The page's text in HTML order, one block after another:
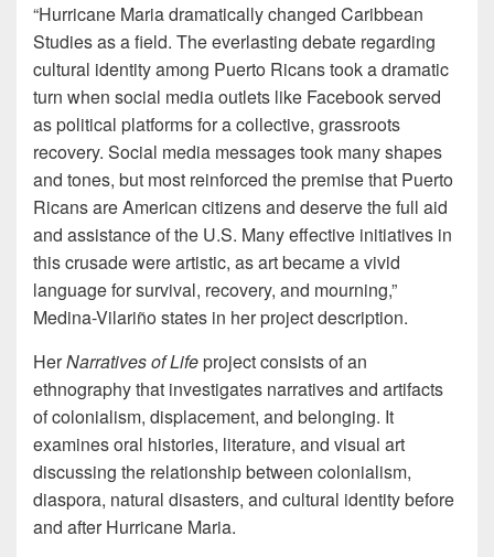
“Hurricane Maria dramatically changed Caribbean
Studies as a field. The everlasting debate regarding
cultural identity among Puerto Ricans took a dramatic
turn when social media outlets like Facebook served
as political platforms for a collective, grassroots
recovery. Social media messages took many shapes
and tones, but most reinforced the premise that Puerto
Ricans are American citizens and deserve the full aid
and assistance of the U.S. Many effective initiatives in
this crusade were artistic, as art became a vivid
language for survival, recovery, and mourning,”
Medina-Vilariño states in her project description.
HerNarratives of Lifeproject consists of an
ethnography that investigates narratives and artifacts
of colonialism, displacement, and belonging. It
examines oral histories, literature, and visual art
discussing the relationship between colonialism,
diaspora, natural disasters, and cultural identity before
and after Hurricane Maria.